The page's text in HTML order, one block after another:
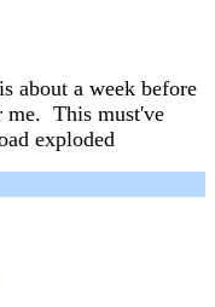
about a week before
me. This must've
exploded